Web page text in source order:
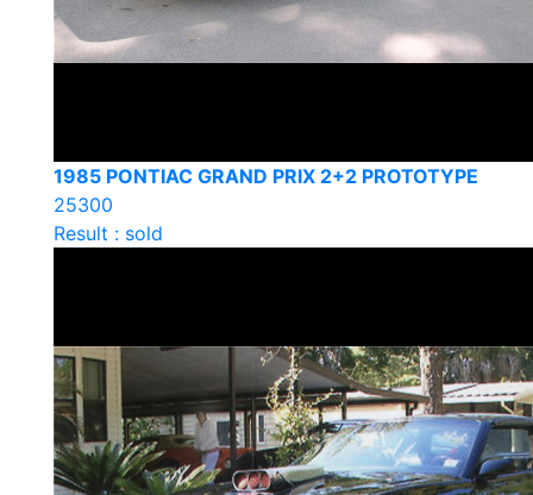
1985 PONTIAC GRAND PRIX 2+2 PROTOTYPE
25300
Result : sold